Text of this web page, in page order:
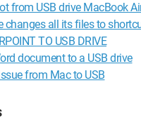
from USB drive MacBook
changes all its files to
TO USB DRIVE
document to a USB drive
from Mac to USB